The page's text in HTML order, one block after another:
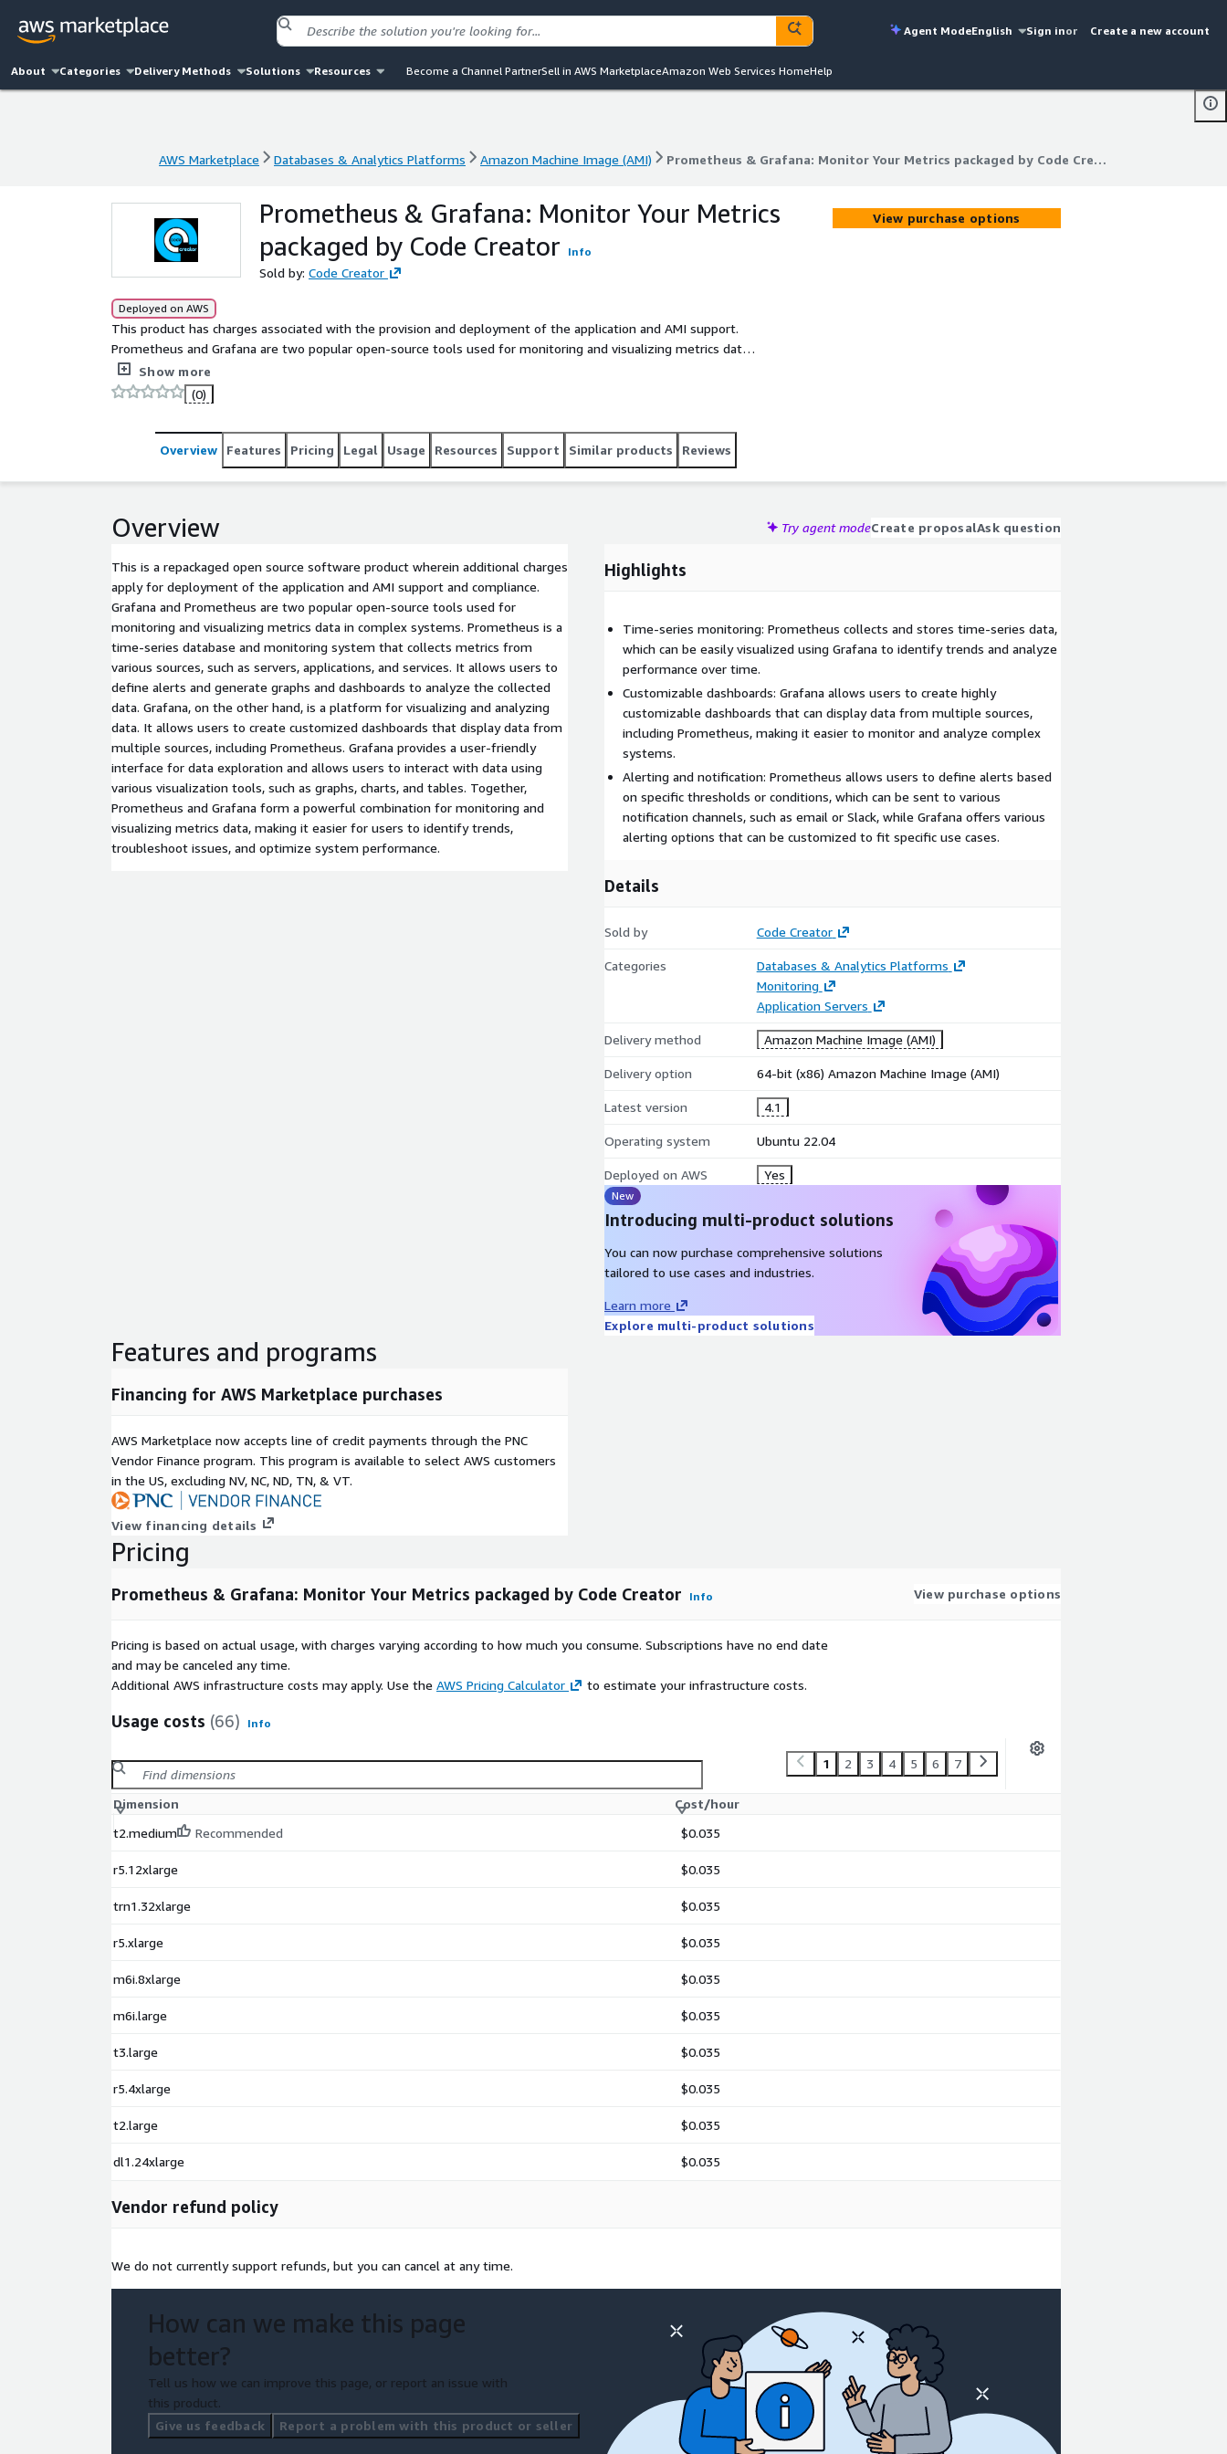
Agent ModeEnglish Sign inor Create a new account
About Categories Delivery Methods Solutions Resources Become a Channel PartnerSell in AWS MarketplaceAmazon Web Services HomeHelp
AWS Marketplace Databases & Analytics Platforms Amazon Machine Image (AMI) Prometheus & Grafana: Monitor Your Metrics packaged by Code Creator
AWS Marketplace Databases & Analytics Platforms Amazon Machine Image (AMI) Prometheus & Grafana: Monitor Your Metrics packaged by Code Creator
Prometheus & Grafana: Monitor Your Metrics
packaged by Code Creator
Info
Sold by: Code Creator
Deployed on AWS
This product has charges associated with the provision and deployment of the application and AMI support.
Prometheus and Grafana are two popular open-source tools used for monitoring and visualizing metrics data
in complex systems.
Show more
(0)
View purchase options
Overview Features Pricing Legal Usage Resources Support Similar products Reviews
Overview Try agent modeCreate proposalAsk question
This is a repackaged open source software product wherein additional charges
apply for deployment of the application and AMI support and compliance.
Grafana and Prometheus are two popular open-source tools used for
monitoring and visualizing metrics data in complex systems. Prometheus is a
time-series database and monitoring system that collects metrics from
various sources, such as servers, applications, and services. It allows users to
define alerts and generate graphs and dashboards to analyze the collected
data. Grafana, on the other hand, is a platform for visualizing and analyzing
data. It allows users to create customized dashboards that display data from
multiple sources, including Prometheus. Grafana provides a user-friendly
interface for data exploration and allows users to interact with data using
various visualization tools, such as graphs, charts, and tables. Together,
Prometheus and Grafana form a powerful combination for monitoring and
visualizing metrics data, making it easier for users to identify trends,
troubleshoot issues, and optimize system performance.
Highlights
Time-series monitoring: Prometheus collects and stores time-series data,
which can be easily visualized using Grafana to identify trends and analyze
performance over time.
Customizable dashboards: Grafana allows users to create highly
customizable dashboards that can display data from multiple sources,
including Prometheus, making it easier to monitor and analyze complex
systems.
Alerting and notification: Prometheus allows users to define alerts based
on specific thresholds or conditions, which can be sent to various
notification channels, such as email or Slack, while Grafana offers various
alerting options that can be customized to fit specific use cases.
Details
Sold by Code Creator
Categories
Databases & Analytics Platforms
Monitoring
Application Servers
Delivery method Amazon Machine Image (AMI)
Delivery option 64-bit (x86) Amazon Machine Image (AMI)
Latest version 4.1
Operating system Ubuntu 22.04
Deployed on AWS Yes
New
Introducing multi-product solutions
You can now purchase comprehensive solutions
tailored to use cases and industries.
Learn more
Explore multi-product solutions
Features and programs
Financing for AWS Marketplace purchases
AWS Marketplace now accepts line of credit payments through the PNC
Vendor Finance program. This program is available to select AWS customers
in the US, excluding NV, NC, ND, TN, & VT.
View financing details
Pricing
Prometheus & Grafana: Monitor Your Metrics packaged by Code Creator Info View purchase options
Pricing is based on actual usage, with charges varying according to how much you consume. Subscriptions have no end date
and may be canceled any time.
Additional AWS infrastructure costs may apply. Use the AWS Pricing Calculator to estimate your infrastructure costs.
Usage costs (66) Info
1 2 3 4 5 6 7
Dimension
Cost/hour
t2.medium
Recommended $0.035
r5.12xlarge $0.035
trn1.32xlarge $0.035
r5.xlarge $0.035
m6i.8xlarge $0.035
m6i.large $0.035
t3.large $0.035
r5.4xlarge $0.035
t2.large $0.035
dl1.24xlarge $0.035
Vendor refund policy
We do not currently support refunds, but you can cancel at any time.
How can we make this page
better?
Tell us how we can improve this page, or report an issue with
this product.
Give us feedback
Report a problem with this product or seller